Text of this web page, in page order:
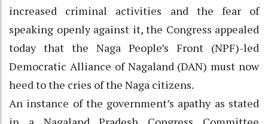
increased criminal activities and the fear of
speaking openly against it, the Congress appealed
today that the Naga People’s Front (NPF)-led
Democratic Alliance of Nagaland (DAN) must now
heed to the cries of the Naga citizens.
An instance of the government’s apathy as stated